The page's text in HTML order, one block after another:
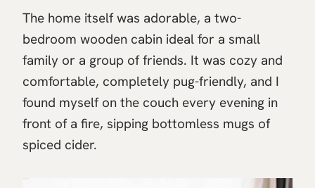
The home itself was adorable, a two-
bedroom wooden cabin ideal for a small
family or a group of friends. It was cozy and
comfortable, completely pug-friendly, and I
found myself on the couch every evening in
front of a fire, sipping bottomless mugs of
spiced cider.